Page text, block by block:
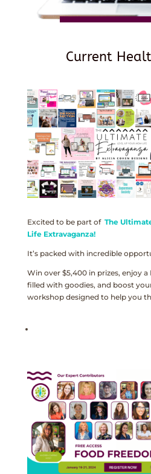
Current
Excited to be part of The
Life Extravaganza!
It’s packed with incredible
Win over $5,400 in prizes, enjoy a
filled with goodies, and boost
workshop designed to help you